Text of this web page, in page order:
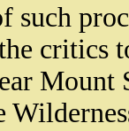
critics
Mount